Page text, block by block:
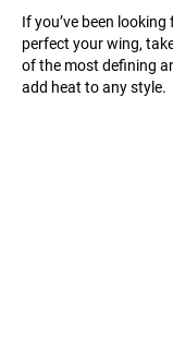
If you’ve been
perfect your wing, take
of the most defining
add heat to any style.